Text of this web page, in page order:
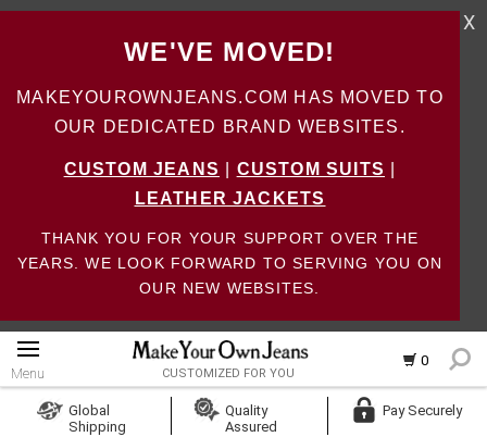
WE'VE MOVED!
MAKEYOUROWNJEANS.COM HAS MOVED TO
OUR DEDICATED BRAND WEBSITES.
CUSTOM JEANS CUSTOM SUITS
LEATHER JACKETS
THANK YOU FOR YOUR SUPPORT OVER THE
YEARS. WE LOOK FORWARD TO SERVING YOU ON
OUR NEW WEBSITES.
X
0
Menu CUSTOMIZED FOR YOU
Create Account
Global
Shipping
Quality
Assured
Pay Securely